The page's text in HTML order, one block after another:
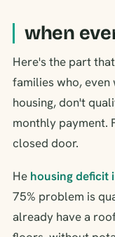
when
Here's the part
families who,
housing, don't
monthly payment.
closed door.
He housing deficit
75% problem is
already have a